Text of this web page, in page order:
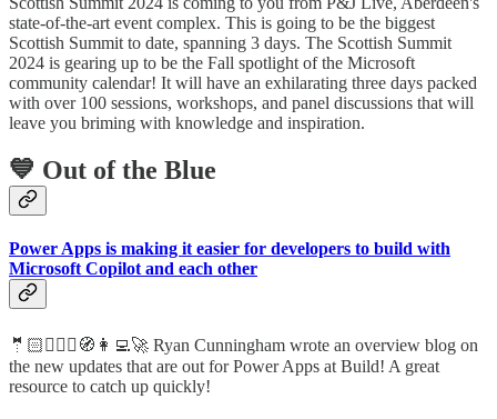
state-of-the-art event complex. This is going to be the biggest
Scottish Summit to date, spanning 3 days. The Scottish Summit
2024 is gearing up to be the Fall spotlight of the Microsoft
community calendar! It will have an exhilarating three days packed
with over 100 sessions, workshops, and panel discussions that will
leave you briming with knowledge and inspiration.
💙 Out of the Blue
Power Apps is making it easier for developers to build with
Microsoft Copilot and each other
🤵🏻🦸🏻‍♀️🧭👩‍💻🚀 Ryan Cunningham wrote an overview blog on
the new updates that are out for Power Apps at Build! A great
resource to catch up quickly!